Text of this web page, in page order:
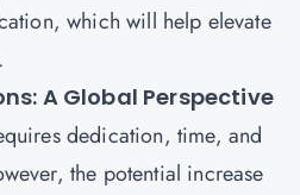
which will help elevate
A Global Perspective
dedication, time, and
the potential increase